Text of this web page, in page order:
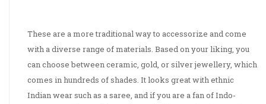
These are a more traditional way to accessorize and come
with a diverse range of materials. Based on your liking, you
can choose between ceramic, gold, or silver jewellery, which
comes in hundreds of shades. It looks great with ethnic
Indian wear such as a saree, and if you are a fan of Indo-